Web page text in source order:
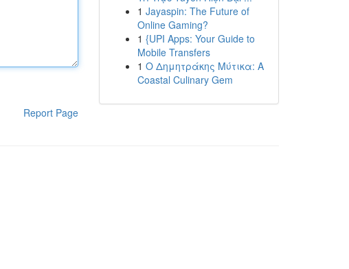
Report Page
1 Jayaspin: The Future of
Online Gaming?
1 {UPI Apps: Your Guide to
Mobile Transfers
1 Ο Δημητράκης Μύτικα: A
Coastal Culinary Gem